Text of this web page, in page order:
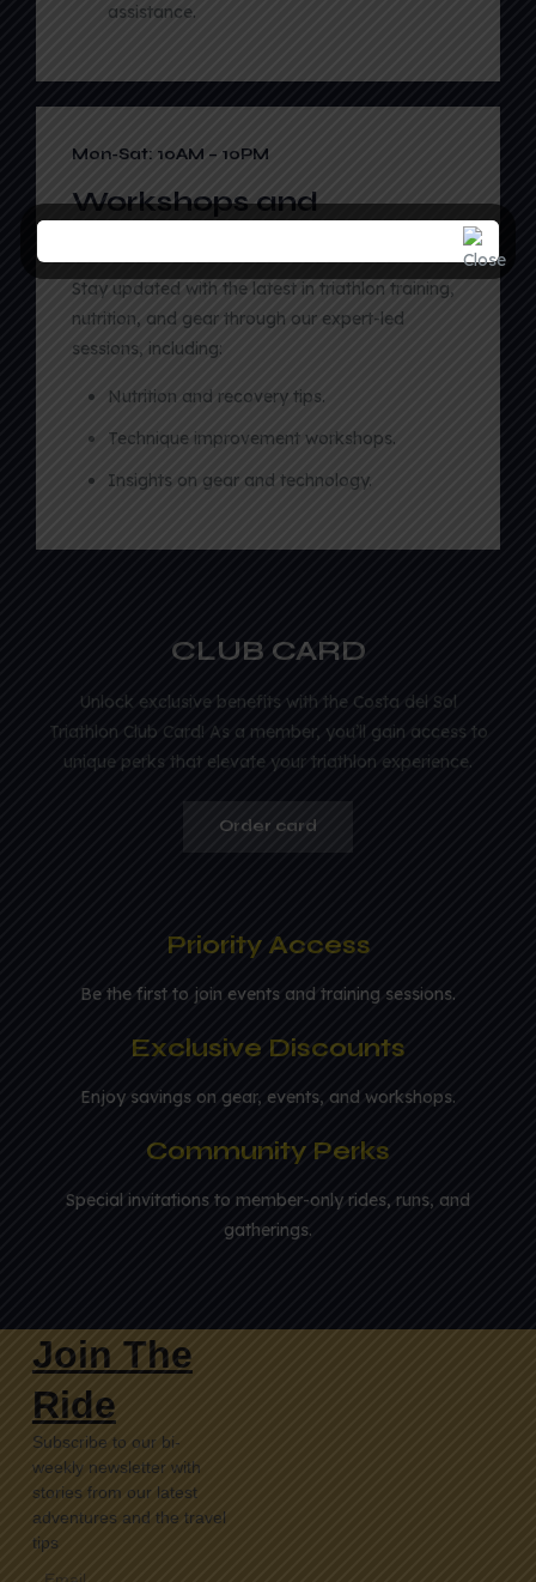
assistance.
Mon-Sat: 10AM – 10PM
Workshops and
Stay updated with the latest in triathlon training,
nutrition, and gear through our expert-led
sessions, including:
Nutrition and recovery tips.
Technique improvement workshops.
Insights on gear and technology.
CLUB CARD
Unlock exclusive benefits with the Costa del Sol
Triathlon Club Card! As a member, you’ll gain access to
unique perks that elevate your triathlon experience.
Order card
Priority Access
Be the first to join events and training sessions.
Exclusive Discounts
Enjoy savings on gear, events, and workshops.
Community Perks
Special invitations to member-only rides, runs, and
gatherings.
Join The
Ride
Subscribe to our bi-
weekly newsletter with
stories from our latest
adventures and the travel
tips